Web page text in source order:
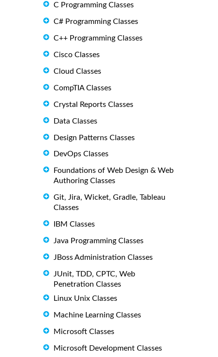
C Programming Classes
C# Programming Classes
C++ Programming Classes
Cisco Classes
Cloud Classes
CompTIA Classes
Crystal Reports Classes
Data Classes
Design Patterns Classes
DevOps Classes
Foundations of Web Design & Web
Authoring Classes
Git, Jira, Wicket, Gradle, Tableau
Classes
IBM Classes
Java Programming Classes
JBoss Administration Classes
JUnit, TDD, CPTC, Web
Penetration Classes
Linux Unix Classes
Machine Learning Classes
Microsoft Classes
Microsoft Development Classes